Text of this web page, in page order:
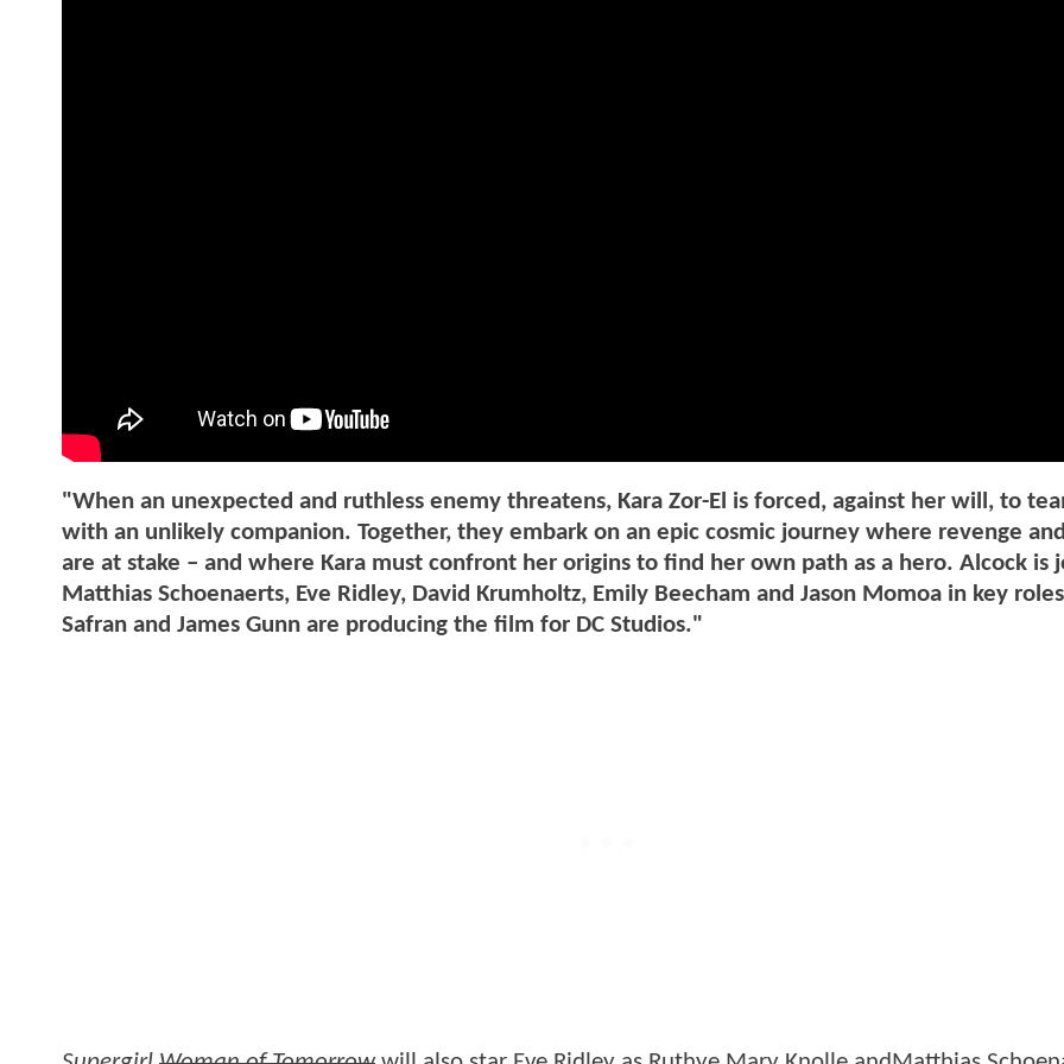
"When an unexpected and ruthless enemy threatens, Kara Zor-El is forced, against her will, to
with an unlikely companion. Together, they embark on an epic cosmic journey where revenge
are at stake – and where Kara must confront her origins to find her own path as a hero. Alcock is
Matthias Schoenaerts, Eve Ridley, David Krumholtz, Emily Beecham and Jason Momoa in key
Safran and James Gunn are producing the film for DC Studios."